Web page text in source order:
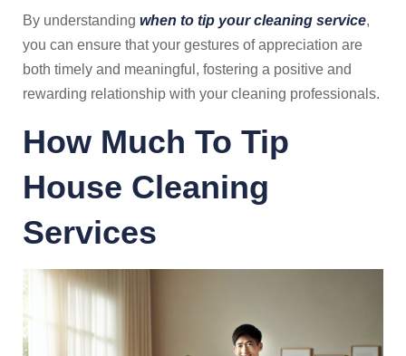
By understanding when to tip your cleaning service,
you can ensure that your gestures of appreciation are
both timely and meaningful, fostering a positive and
rewarding relationship with your cleaning professionals.
How Much To Tip
House Cleaning
Services